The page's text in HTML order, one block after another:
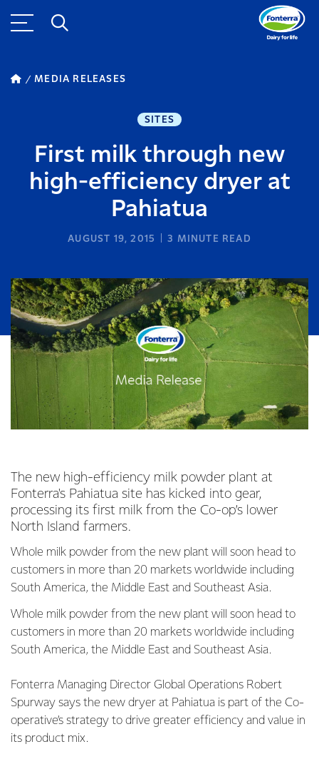
MEDIA RELEASES
SITES
First milk through new
high-efficiency dryer at
Pahiatua
AUGUST 19, 2015 3 MINUTE READ
The new high-efficiency milk powder plant at
Fonterra's Pahiatua site has kicked into gear,
processing its first milk from the Co-op’s lower
North Island farmers.
Whole milk powder from the new plant will soon head to
customers in more than 20 markets worldwide including
South America, the Middle East and Southeast Asia.
Whole milk powder from the new plant will soon head to
customers in more than 20 markets worldwide including
South America, the Middle East and Southeast Asia.
Fonterra Managing Director Global Operations Robert
Spurway says the new dryer at Pahiatua is part of the Co-
operative’s strategy to drive greater efficiency and value in
its product mix.